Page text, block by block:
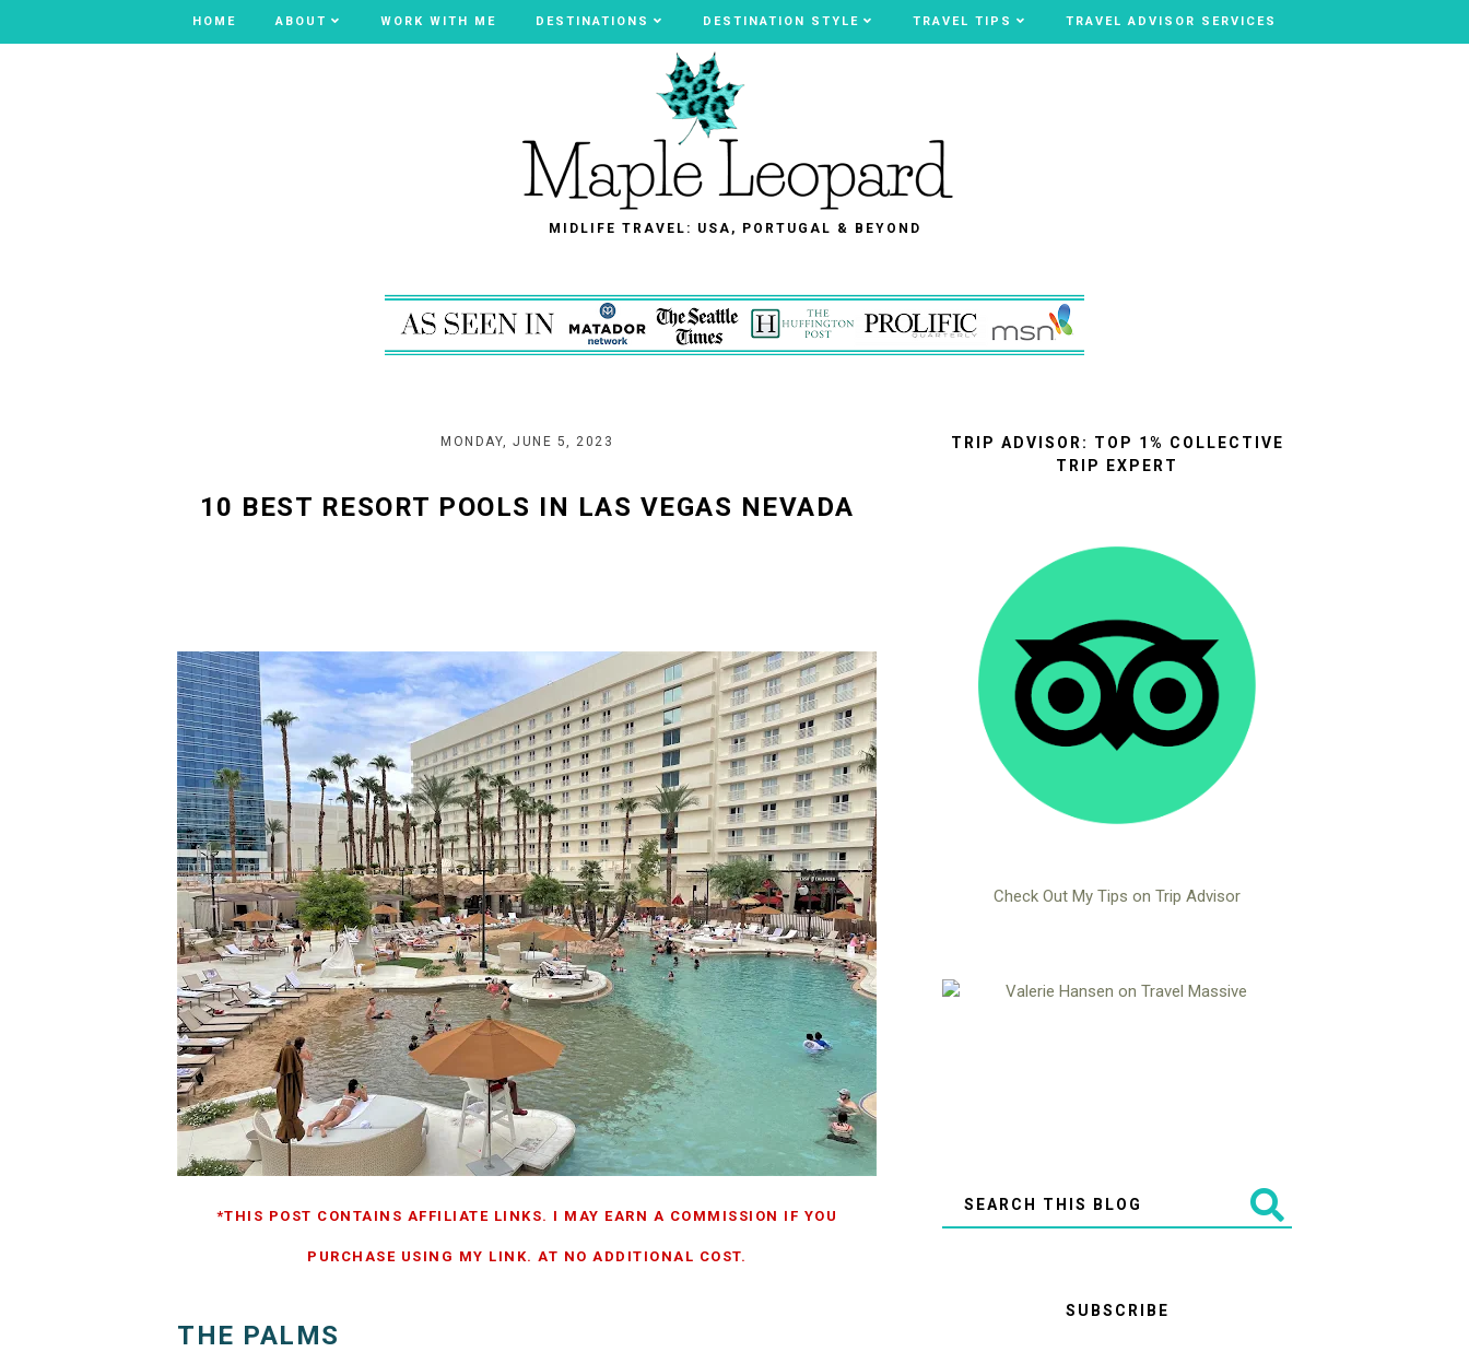
HOME ABOUT WORK WITH ME DESTINATIONS DESTINATION STYLE TRAVEL TIPS TRAVEL ADVISOR SERVICES
HOME ABOUT WORK WITH ME DESTINATIONS DESTINATION STYLE TRAVEL TIPS TRAVEL ADVISOR SERVICES
MIDLIFE TRAVEL: USA, PORTUGAL & BEYOND
MONDAY, JUNE 5, 2023
10 BEST RESORT POOLS IN LAS VEGAS NEVADA
*THIS POST CONTAINS AFFILIATE LINKS. I MAY EARN A COMMISSION IF YOU
PURCHASE USING MY LINK. AT NO ADDITIONAL COST.
THE PALMS
TRIP ADVISOR: TOP 1% COLLECTIVE
TRIP EXPERT
Check Out My Tips on Trip Advisor
SUBSCRIBE